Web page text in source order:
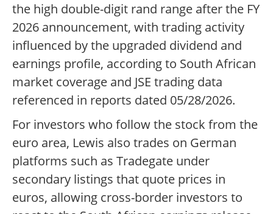
the high double-digit rand range after the FY
2026 announcement, with trading activity
influenced by the upgraded dividend and
earnings profile, according to South African
market coverage and JSE trading data
referenced in reports dated 05/28/2026.
For investors who follow the stock from the
euro area, Lewis also trades on German
platforms such as Tradegate under
secondary listings that quote prices in
euros, allowing cross-border investors to